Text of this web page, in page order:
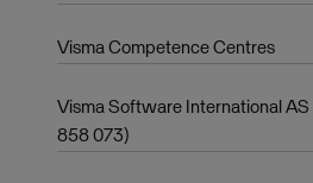
Visma Competence Centres
Visma Software International
858 073)